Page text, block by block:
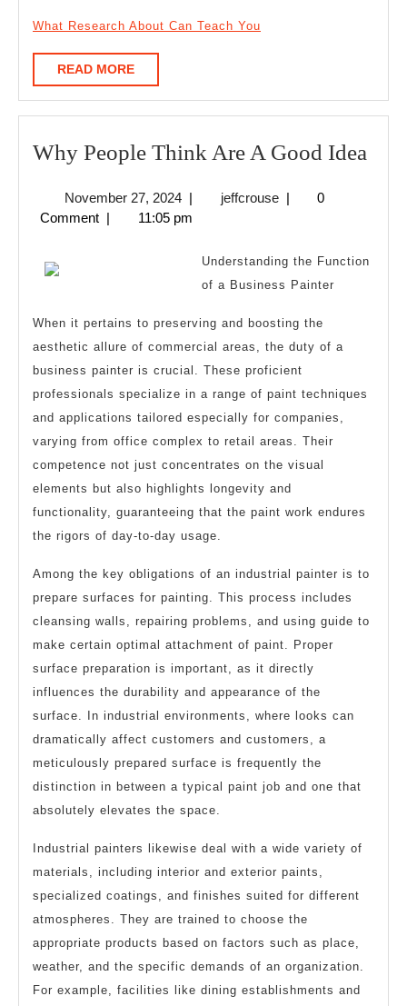
What Research About Can Teach You
READ MOREREAD
MORE
Why People Think Are A Good Idea
A
November 27, 2024November
27,
| jeffcrousejeffcrouse
|
0
Comment | 11:05 pm
Understanding the Function
of a Business Painter
When it pertains to preserving and boosting the
aesthetic allure of commercial areas, the duty of a
business painter is crucial. These proficient
professionals specialize in a range of paint techniques
and applications tailored especially for companies,
varying from office complex to retail areas. Their
competence not just concentrates on the visual
elements but also highlights longevity and
functionality, guaranteeing that the paint work endures
the rigors of day-to-day usage.
Among the key obligations of an industrial painter is to
prepare surfaces for painting. This process includes
cleansing walls, repairing problems, and using guide to
make certain optimal attachment of paint. Proper
surface preparation is important, as it directly
influences the durability and appearance of the
surface. In industrial environments, where looks can
dramatically affect customers and customers, a
meticulously prepared surface is frequently the
distinction in between a typical paint job and one that
absolutely elevates the space.
Industrial painters likewise deal with a wide variety of
materials, including interior and exterior paints,
specialized coatings, and finishes suited for different
atmospheres. They are trained to choose the
appropriate products based on factors such as place,
weather, and the specific demands of an organization.
For example, facilities like dining establishments and